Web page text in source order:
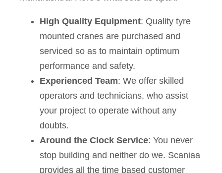
High Quality Equipment: Quality tyre
mounted cranes are purchased and
serviced so as to maintain optimum
performance and safety.
Experienced Team: We offer skilled
operators and technicians, who assist
your project to operate without any
doubts.
Around the Clock Service: You never
stop building and neither do we. Scaniaa
provides all the time based customer